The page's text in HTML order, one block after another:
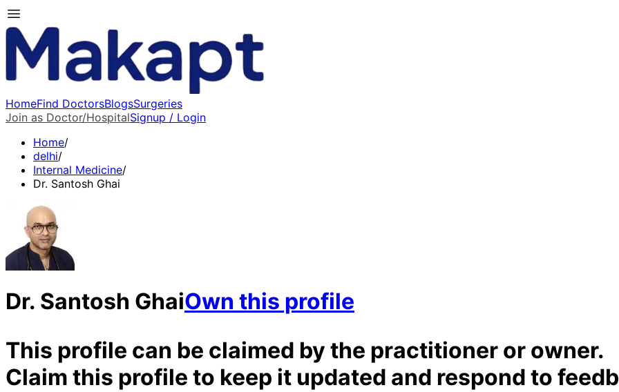
HomeFind DoctorsBlogsSurgeries
Join as Doctor/HospitalSignup / Login
Home/
delhi/
Internal Medicine/
Dr. Santosh Ghai
Dr. Santosh GhaiOwn this profile
This profile can be claimed by the practitioner or owner.
Claim this profile to keep it updated and respond to